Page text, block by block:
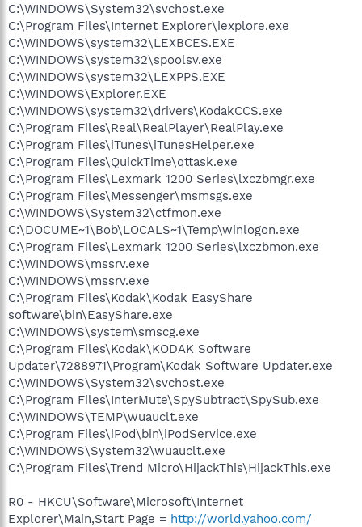
C:\WINDOWS\System32\svchost.exe
C:\Program Files\Internet Explorer\iexplore.exe
C:\WINDOWS\system32\LEXBCES.EXE
C:\WINDOWS\system32\spoolsv.exe
C:\WINDOWS\system32\LEXPPS.EXE
C:\WINDOWS\Explorer.EXE
C:\WINDOWS\system32\drivers\KodakCCS.exe
C:\Program Files\Real\RealPlayer\RealPlay.exe
C:\Program Files\iTunes\iTunesHelper.exe
C:\Program Files\QuickTime\qttask.exe
C:\Program Files\Lexmark 1200 Series\lxczbmgr.exe
C:\Program Files\Messenger\msmsgs.exe
C:\WINDOWS\System32\ctfmon.exe
C:\DOCUME~1\Bob\LOCALS~1\Temp\winlogon.exe
C:\Program Files\Lexmark 1200 Series\lxczbmon.exe
C:\WINDOWS\mssrv.exe
C:\WINDOWS\mssrv.exe
C:\Program Files\Kodak\Kodak EasyShare
software\bin\EasyShare.exe
C:\WINDOWS\system\smscg.exe
C:\Program Files\Kodak\KODAK Software
Updater\7288971\Program\Kodak Software Updater.exe
C:\WINDOWS\System32\svchost.exe
C:\Program Files\InterMute\SpySubtract\SpySub.exe
C:\WINDOWS\TEMP\wuauclt.exe
C:\Program Files\iPod\bin\iPodService.exe
C:\WINDOWS\System32\wuauclt.exe
C:\Program Files\Trend Micro\HijackThis\HijackThis.exe
R0 - HKCU\Software\Microsoft\Internet
Explorer\Main,Start Page = http://world.yahoo.com/